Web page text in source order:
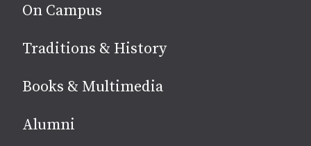
On Campus
Traditions & History
Books & Multimedia
Alumni